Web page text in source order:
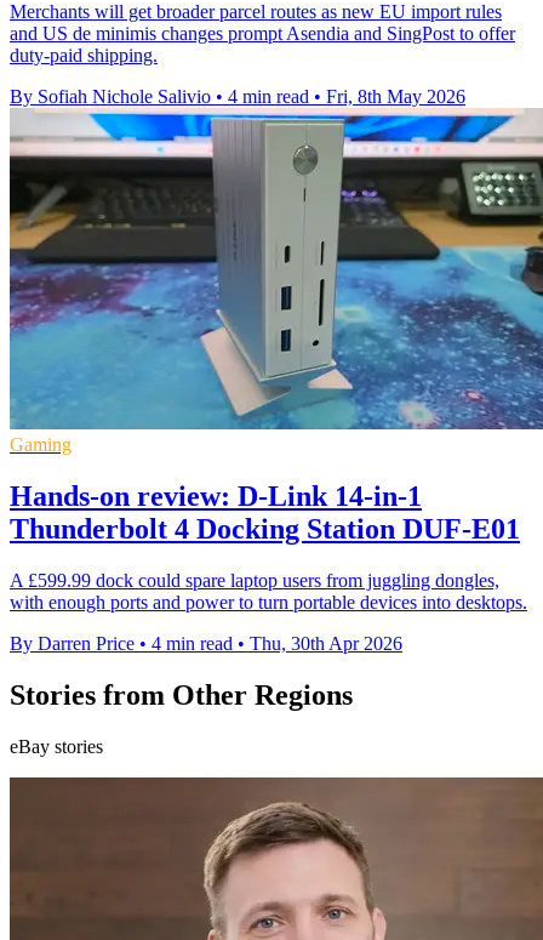
Merchants will get broader parcel routes as new EU import rules
and US de minimis changes prompt Asendia and SingPost to offer
duty-paid shipping.
By Sofiah Nichole Salivio • 4 min read • Fri, 8th May 2026
Gaming
Hands-on review: D-Link 14-in-1
Thunderbolt 4 Docking Station DUF-E01
A £599.99 dock could spare laptop users from juggling dongles,
with enough ports and power to turn portable devices into desktops.
By Darren Price • 4 min read • Thu, 30th Apr 2026
Stories from Other Regions
eBay stories